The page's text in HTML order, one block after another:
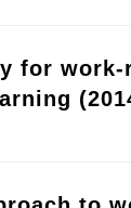
for work-